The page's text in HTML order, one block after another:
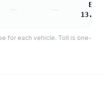
EUR
13.94
for each vehicle. Toll is one-